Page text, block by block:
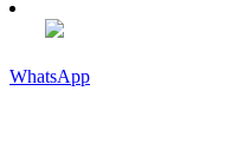
WhatsApp